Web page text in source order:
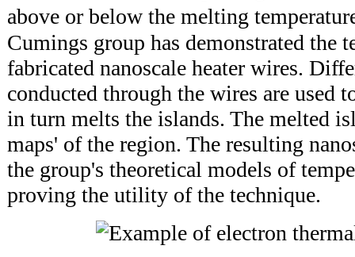
above or below the melting
Cumings group has demonstrated the
fabricated nanoscale heater wires.
conducted through the wires are used
in turn melts the islands. The melted
maps' of the region. The resulting
the group's theoretical models of
proving the utility of the technique.